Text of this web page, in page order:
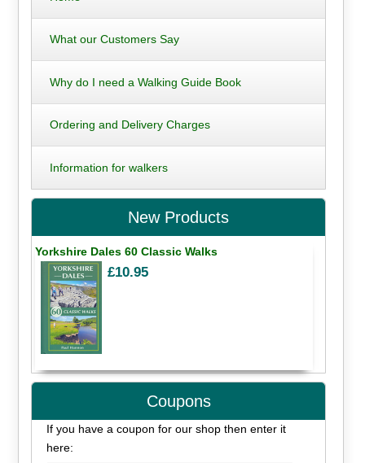
What our Customers Say
Why do I need a Walking Guide Book
Ordering and Delivery Charges
Information for walkers
New Products
Yorkshire Dales 60 Classic Walks
£10.95
Coupons
If you have a coupon for our shop then enter it
here: